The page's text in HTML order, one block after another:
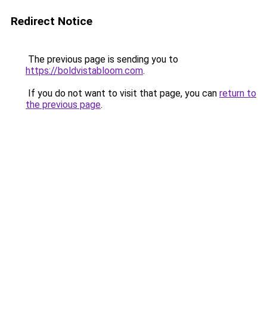
Redirect Notice
The previous page is sending you to
https://boldvistabloom.com.
If you do not want to visit that page, you can return to
the previous page.